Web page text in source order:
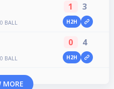
1 3
H2H
0 4
H2H
MORE